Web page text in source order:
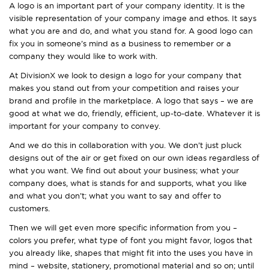
A logo is an important part of your company identity. It is the
visible representation of your company image and ethos. It says
what you are and do, and what you stand for. A good logo can
fix you in someone’s mind as a business to remember or a
company they would like to work with.
At DivisionX we look to design a logo for your company that
makes you stand out from your competition and raises your
brand and profile in the marketplace. A logo that says – we are
good at what we do, friendly, efficient, up-to-date. Whatever it is
important for your company to convey.
And we do this in collaboration with you. We don’t just pluck
designs out of the air or get fixed on our own ideas regardless of
what you want. We find out about your business; what your
company does, what is stands for and supports, what you like
and what you don’t; what you want to say and offer to
customers.
Then we will get even more specific information from you –
colors you prefer, what type of font you might favor, logos that
you already like, shapes that might fit into the uses you have in
mind – website, stationery, promotional material and so on; until